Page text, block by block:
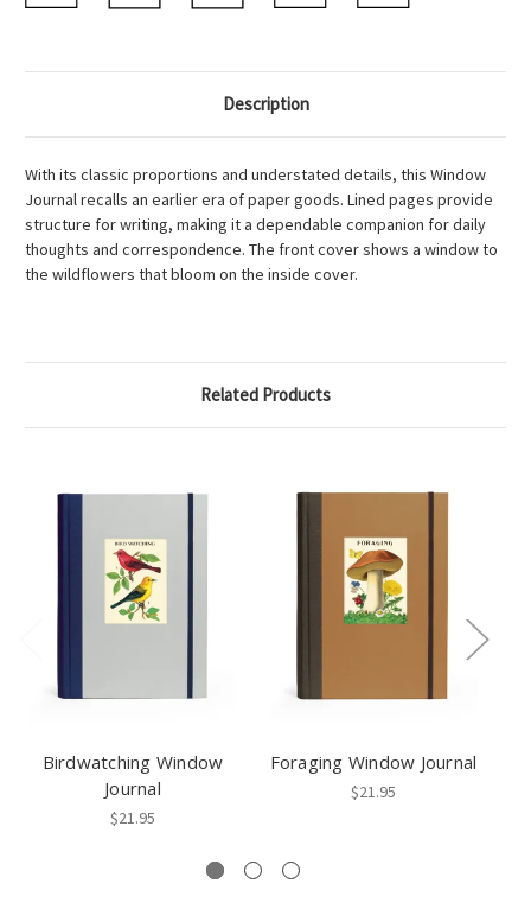
Description
With its classic proportions and understated details, this Window
Journal recalls an earlier era of paper goods. Lined pages provide
structure for writing, making it a dependable companion for daily
thoughts and correspondence. The front cover shows a window to
the wildflowers that bloom on the inside cover.
Related Products
Birdwatching Window
Journal
$21.95
Foraging Window Journal
$21.95